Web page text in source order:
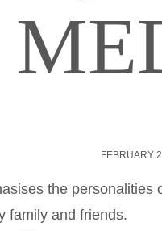
FEBRUARY
the
family and friends.